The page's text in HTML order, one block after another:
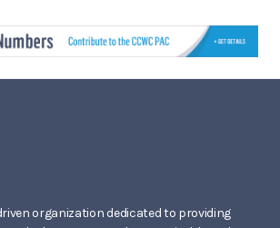
organization dedicated to providing